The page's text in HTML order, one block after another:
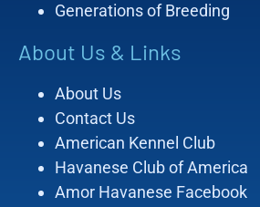
Generations of Breeding
About Us & Links
About Us
Contact Us
American Kennel Club
Havanese Club of America
Amor Havanese Facebook